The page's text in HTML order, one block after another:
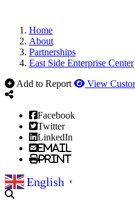
Home
About
Partnerships
East Side Enterprise Center
Add to Report
View
Facebook
Twitter
LinkedIn
Email
Print
English ▼